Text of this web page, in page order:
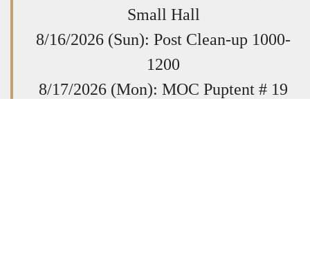
Small Hall
8/16/2026 (Sun): Post Clean-up 1000-
1200
8/17/2026 (Mon): MOC Puptent # 19